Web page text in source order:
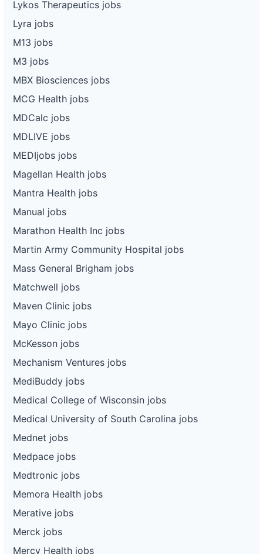
Lykos Therapeutics jobs
Lyra jobs
M13 jobs
M3 jobs
MBX Biosciences jobs
MCG Health jobs
MDCalc jobs
MDLIVE jobs
MEDIjobs jobs
Magellan Health jobs
Mantra Health jobs
Manual jobs
Marathon Health Inc jobs
Martin Army Community Hospital jobs
Mass General Brigham jobs
Matchwell jobs
Maven Clinic jobs
Mayo Clinic jobs
McKesson jobs
Mechanism Ventures jobs
MediBuddy jobs
Medical College of Wisconsin jobs
Medical University of South Carolina jobs
Mednet jobs
Medpace jobs
Medtronic jobs
Memora Health jobs
Merative jobs
Merck jobs
Mercy Health jobs